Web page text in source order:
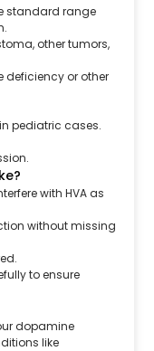
standard range
other tumors,
or other
pediatric cases.
with HVA as
without missing
to ensure
dopamine
like